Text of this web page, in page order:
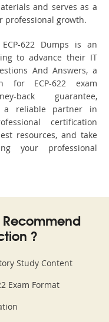
and serves as a
professional growth.
622 Dumps is an
to advance their IT
And Answers, a
for ECP-622 exam
back guarantee,
a reliable partner in
certification
resources, and take
your professional
Recommend
?
Study Content
Exam Format